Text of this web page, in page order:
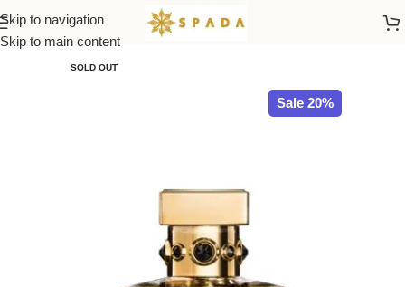
Skip to navigation
Skip to main content
Home All Brands
SOLD OUT
Sale 20%